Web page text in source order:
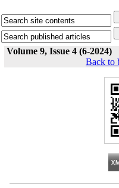
Volume 9, Issue 4 (6-2024)
Back to